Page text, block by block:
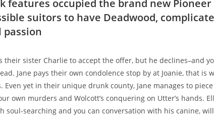
features occupied the brand new
suitors to have Deadwood,
their sister Charlie to accept the offer, but he declines–and
Jane pays their own condolence stop by at Joanie, that is
Even yet in their unique drunk county, Jane manages to
own murders and Wolcott’s conquering on Utter’s hands.
soul-searching and you can conversation with his canine,